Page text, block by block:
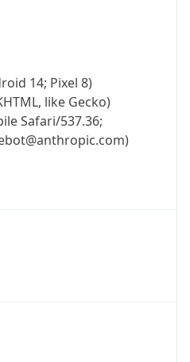
14; Pixel 8)
like Gecko)
Safari/537.36;